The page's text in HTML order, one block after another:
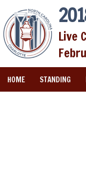
Live
HOME STANDING